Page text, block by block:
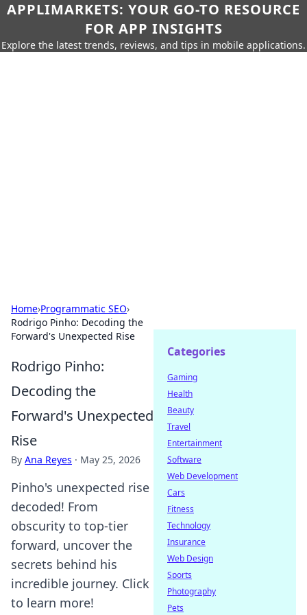
APPLIMARKETS: YOUR GO-TO RESOURCE
FOR APP INSIGHTS
Explore the latest trends, reviews, and tips in mobile applications.
Home›Programmatic SEO›
Rodrigo Pinho: Decoding the
Forward's Unexpected Rise
Rodrigo Pinho:
Decoding the
Forward's Unexpected
Rise
By Ana Reyes · May 25, 2026
Pinho's unexpected rise
decoded! From
obscurity to top-tier
forward, uncover the
secrets behind his
incredible journey. Click
to learn more!
Categories
Gaming
Health
Beauty
Travel
Entertainment
Software
Web Development
Cars
Fitness
Technology
Insurance
Web Design
Sports
Photography
Pets